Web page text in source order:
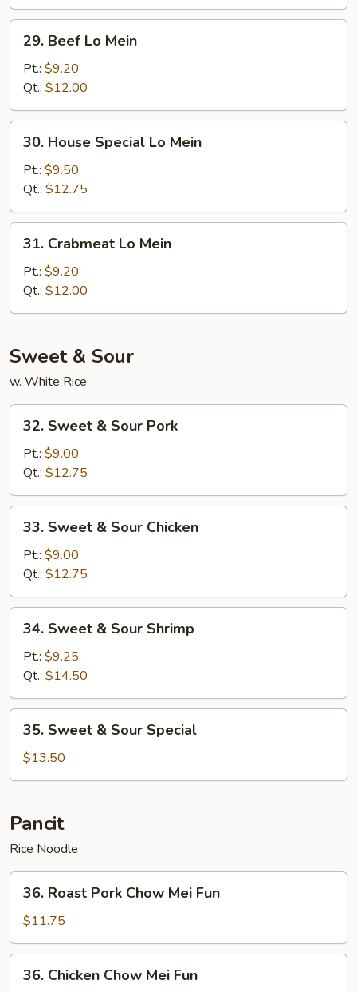
Beef
Mein
29. Beef Lo Mein
Pt.: $9.20
Qt.: $12.00
House
Special
Lo
Mein
30. House Special Lo Mein
Pt.: $9.50
Qt.: $12.75
Crabmeat
Mein
31. Crabmeat Lo Mein
Pt.: $9.20
Qt.: $12.00
Sweet & Sour
w. White Rice
Sweet
Sour
Pork
32. Sweet & Sour Pork
Pt.: $9.00
Qt.: $12.75
Sweet
Sour
Chicken
33. Sweet & Sour Chicken
Pt.: $9.00
Qt.: $12.75
Sweet
Sour
Shrimp
34. Sweet & Sour Shrimp
Pt.: $9.25
Qt.: $14.50
Sweet
Sour
35. Sweet & Sour Special
$13.50
Pancit
Rice Noodle
Roast
Pork
Chow
Mei
Fun
36. Roast Pork Chow Mei Fun
$11.75
Chicken
36. Chicken Chow Mei Fun